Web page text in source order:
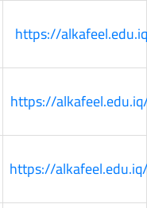
https://
https://
https://